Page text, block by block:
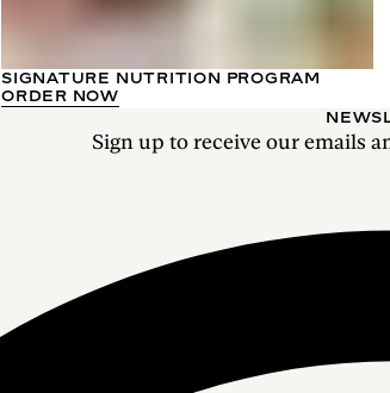
SIGNATURE NUTRITION PROGRAM
ORDER NOW
Sign up to receive our emails